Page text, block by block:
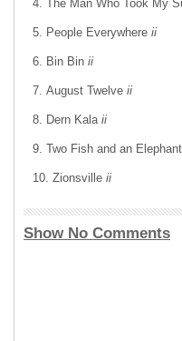
The Man Who Took My
People Everywhere ii
Bin Bin ii
August Twelve ii
Dern Kalaii
Two Fish and an Elephant
Zionsville ii
Show No Comments